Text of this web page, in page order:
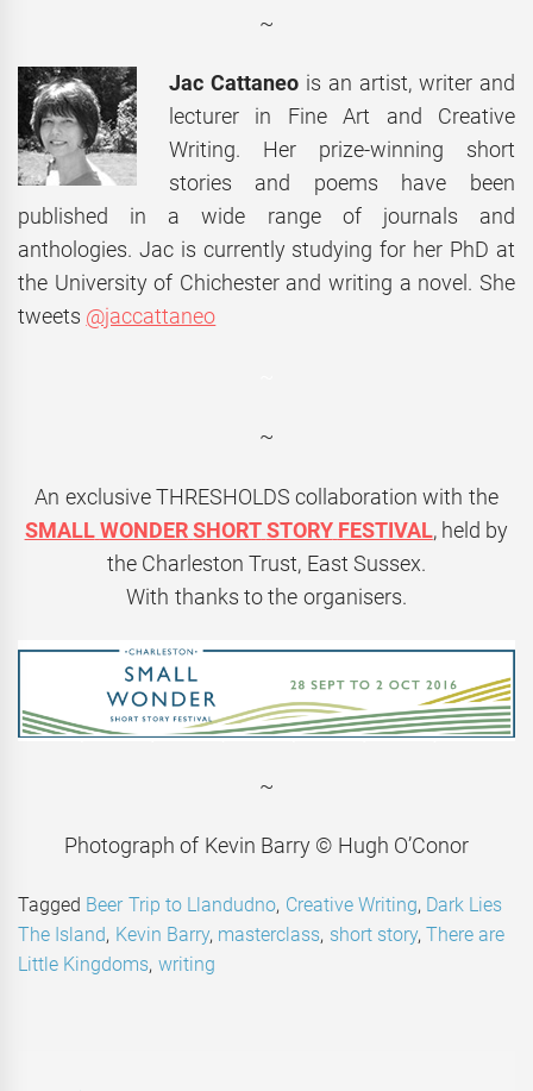
~
Jac Cattaneo is an artist, writer and
lecturer in Fine Art and Creative
Writing. Her prize-winning short
stories and poems have been
published in a wide range of journals and
anthologies. Jac is currently studying for her PhD at
the University of Chichester and writing a novel. She
tweets @jaccattaneo
~
An exclusiveTHRESHOLDS collaboration with the
SMALL WONDER SHORT STORY FESTIVAL, held by
the Charleston Trust, East Sussex.
With thanks to the organisers.
~
Photograph of Kevin Barry © Hugh O’Conor
Tagged Beer Trip to Llandudno, Creative Writing, Dark Lies
The Island, Kevin Barry, masterclass, short story,There are
Little Kingdoms, writing